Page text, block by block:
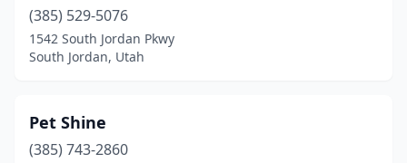
(385) 529-5076
1542 South Jordan Pkwy
South Jordan, Utah
Pet Shine
(385) 743-2860